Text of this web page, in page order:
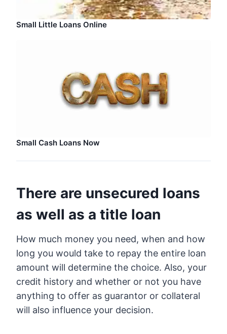
Small Little Loans Online
Small Cash Loans Now
There are unsecured loans
as well as a title loan
How much money you need, when and how
long you would take to repay the entire loan
amount will determine the choice. Also, your
credit history and whether or not you have
anything to offer as guarantor or collateral
will also influence your decision.